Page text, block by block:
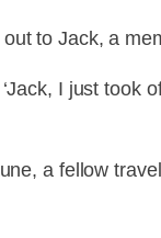
to Jack, a
I just took
a fellow